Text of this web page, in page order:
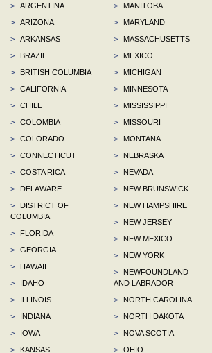
>
ARGENTINA
>
ARIZONA
>
ARKANSAS
>
BRAZIL
>
BRITISH COLUMBIA
>
CALIFORNIA
>
CHILE
>
COLOMBIA
>
COLORADO
>
CONNECTICUT
>
COSTA RICA
>
DELAWARE
>
DISTRICT OF
COLUMBIA
>
FLORIDA
>
GEORGIA
>
HAWAII
>
IDAHO
>
ILLINOIS
>
INDIANA
>
IOWA
>
KANSAS
>
MANITOBA
>
MARYLAND
>
MASSACHUSETTS
>
MEXICO
>
MICHIGAN
>
MINNESOTA
>
MISSISSIPPI
>
MISSOURI
>
MONTANA
>
NEBRASKA
>
NEVADA
>
NEW BRUNSWICK
>
NEW HAMPSHIRE
>
NEW JERSEY
>
NEW MEXICO
>
NEW YORK
>
NEWFOUNDLAND
AND LABRADOR
>
NORTH CAROLINA
>
NORTH DAKOTA
>
NOVA SCOTIA
>
OHIO